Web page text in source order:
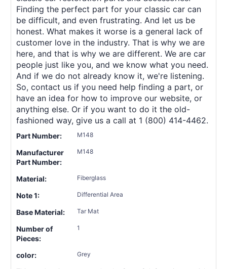
Finding the perfect part for your classic car can
be difficult, and even frustrating. And let us be
honest. What makes it worse is a general lack of
customer love in the industry. That is why we are
here, and that is why we are different. We are car
people just like you, and we know what you need.
And if we do not already know it, we're listening.
So, contact us if you need help finding a part, or
have an idea for how to improve our website, or
anything else. Or if you want to do it the old-
fashioned way, give us a call at 1 (800) 414-4462.
Part Number: M148
Manufacturer
Part Number:
M148
Material: Fiberglass
Note 1: Differential Area
Base Material: Tar Mat
Number of
Pieces:
1
color: Grey